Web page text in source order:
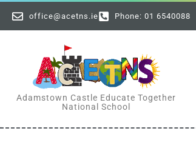
office@acetns.ie Phone: 01 6540088
Adamstown Castle Educate Together
National School